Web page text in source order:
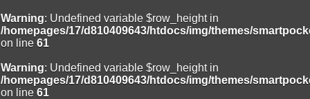
/homepages/17/d810409643/htdocs/img/include/smarty/libs/
on line719
is deprecated in
/homepages/17/d810409643/htdocs/img/_data/templates_c/
on line82
Warning: Undefined variable $row_height in
/homepages/17/d810409643/htdocs/img/themes/
on line 61
Warning: Undefined variable $row_height in
/homepages/17/d810409643/htdocs/img/themes/
on line 61